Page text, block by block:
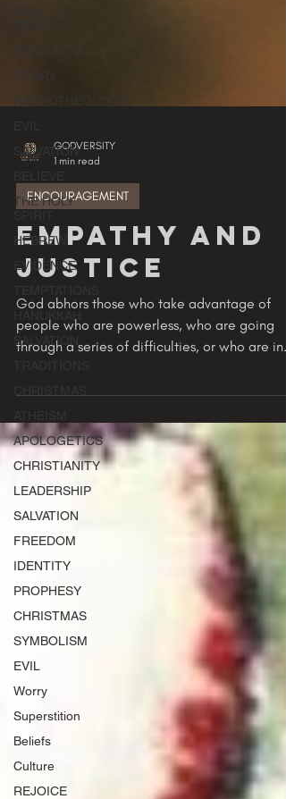
GLORY
NEUROTHEOLOGY
SALVATION
THE HOLY
HEBREW
EVIDENCE
SALVATION
APOLOGETICS
CHRISTIANITY
LEADERSHIP
SALVATION
FREEDOM
IDENTITY
PROPHESY
CHRISTMAS
SYMBOLISM
EVIL
Worry
Superstition
Beliefs
Culture
REJOICE
GODVERSITY
1 min read
ENCOURAGEMENT
Empathy and
Justice
God abhors those who take advantage of